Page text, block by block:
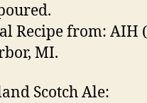
Recipe from: AIH
MI.
Scotch Ale: